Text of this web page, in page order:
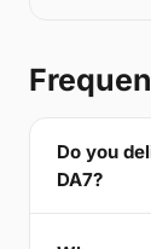
Do you
DA7?